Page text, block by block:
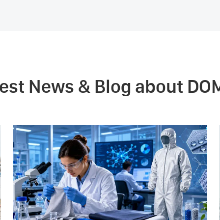
News & Blog about